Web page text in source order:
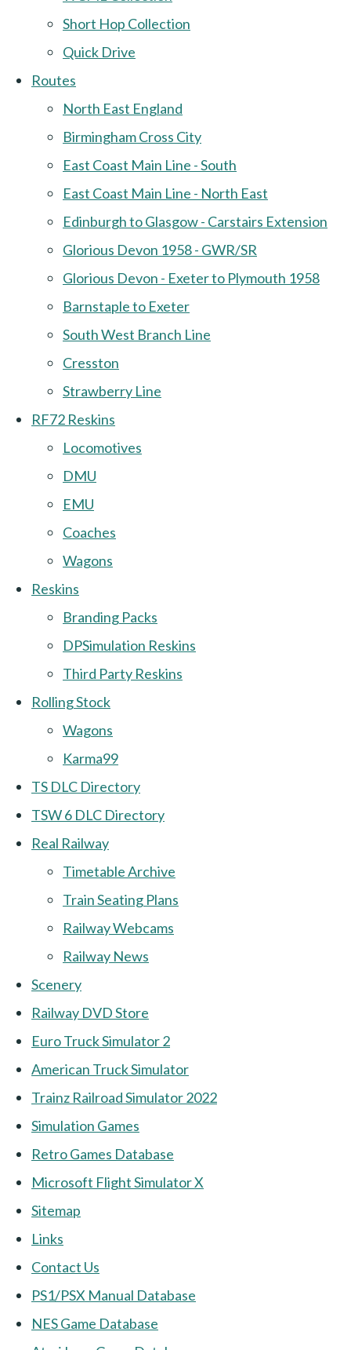
Short Hop Collection
Quick Drive
Routes
North East England
Birmingham Cross City
East Coast Main Line - South
East Coast Main Line - North East
Edinburgh to Glasgow - Carstairs Extension
Glorious Devon 1958 - GWR/SR
Glorious Devon - Exeter to Plymouth 1958
Barnstaple to Exeter
South West Branch Line
Cresston
Strawberry Line
RF72 Reskins
Locomotives
DMU
EMU
Coaches
Wagons
Reskins
Branding Packs
DPSimulation Reskins
Third Party Reskins
Rolling Stock
Wagons
Karma99
TS DLC Directory
TSW 6 DLC Directory
Real Railway
Timetable Archive
Train Seating Plans
Railway Webcams
Railway News
Scenery
Railway DVD Store
Euro Truck Simulator 2
American Truck Simulator
Trainz Railroad Simulator 2022
Simulation Games
Retro Games Database
Microsoft Flight Simulator X
Sitemap
Links
Contact Us
PS1/PSX Manual Database
NES Game Database